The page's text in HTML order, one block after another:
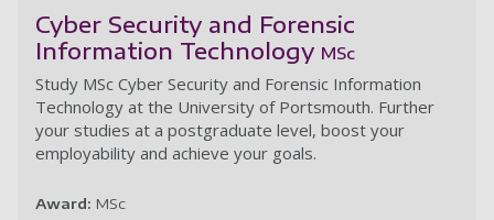
Cyber Security and Forensic
Information Technology MSc
Study MSc Cyber Security and Forensic Information
Technology at the University of Portsmouth. Further
your studies at a postgraduate level, boost your
employability and achieve your goals.
Award: MSc